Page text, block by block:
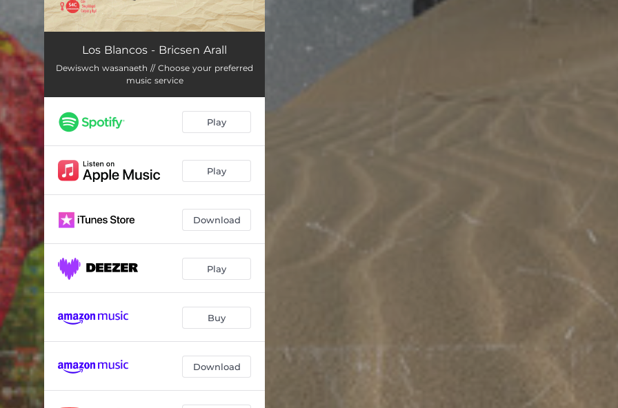
Bricsen Arall 03:26
Los Blancos - Bricsen Arall
Dewiswch wasanaeth // Choose your preferred
music service
Play
Play
Download
Play
Buy
Download